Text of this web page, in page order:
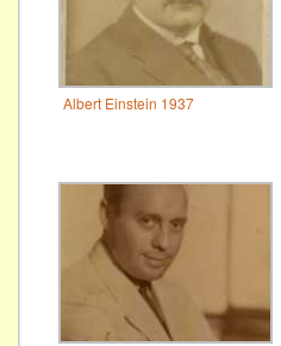
Albert Einstein 1937